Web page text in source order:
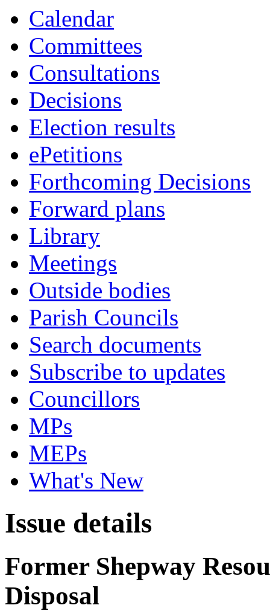
Calendar
Committees
Consultations
Decisions
Election results
ePetitions
Forthcoming Decisions
Forward plans
Library
Meetings
Outside bodies
Parish Councils
Search documents
Subscribe to updates
Councillors
MPs
MEPs
What's New
Issue details
Former Shepway
Disposal